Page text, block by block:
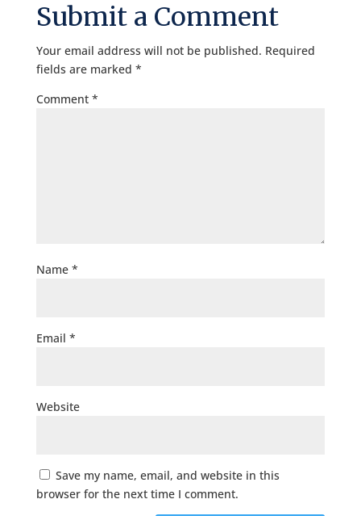
Submit a Comment
Your email address will not be published. Required
fields are marked *
Comment *
Name *
Email *
Website
Save my name, email, and website in this
browser for the next time I comment.